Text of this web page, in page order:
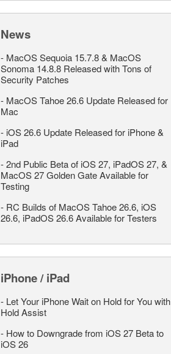
News
- MacOS Sequoia 15.7.8 & MacOS
Sonoma 14.8.8 Released with Tons of
Security Patches
- MacOS Tahoe 26.6 Update Released for
Mac
- iOS 26.6 Update Released for iPhone &
iPad
-2nd Public Beta of iOS 27, iPadOS 27, &
MacOS 27 Golden Gate Available for
Testing
- RC Builds of MacOS Tahoe 26.6, iOS
26.6, iPadOS 26.6 Available for Testers
iPhone / iPad
- Let Your iPhone Wait on Hold for You with
Hold Assist
- How to Downgrade from iOS 27 Beta to
iOS 26